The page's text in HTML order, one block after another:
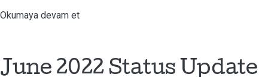
Okumaya devam et
June 2022 Status Update